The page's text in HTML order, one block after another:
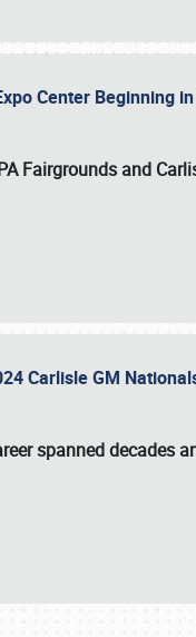
Center Beginning
Fairgrounds and
Carlisle GM
spanned decades